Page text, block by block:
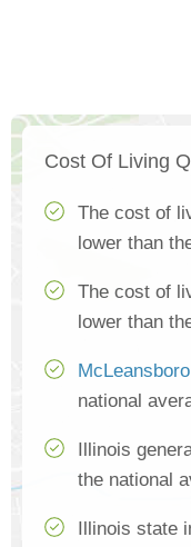
Cost Of Living
The cost of
lower than
The cost of
lower than
national
Illinois
the national
Illinois state